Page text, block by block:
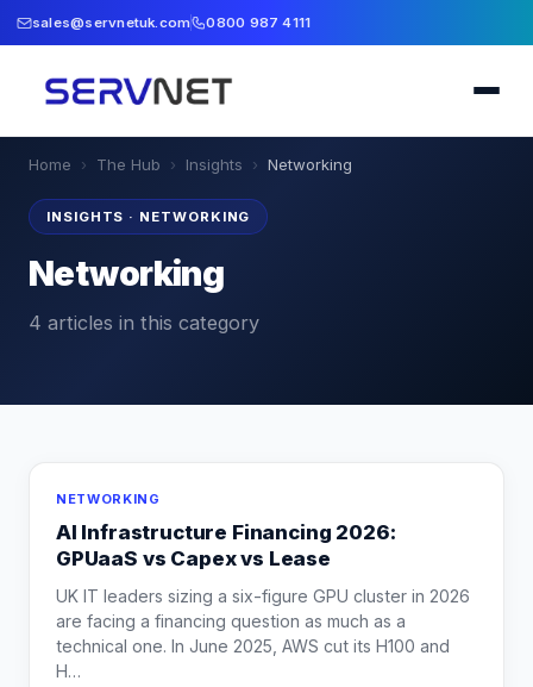
sales@servnetuk.com 0800 987 4111
Home › The Hub › Insights › Networking
INSIGHTS · NETWORKING
Networking
4 articles in this category
NETWORKING
AI Infrastructure Financing 2026:
GPUaaS vs Capex vs Lease
UK IT leaders sizing a six-figure GPU cluster in 2026
are facing a financing question as much as a
technical one. In June 2025, AWS cut its H100 and
H…